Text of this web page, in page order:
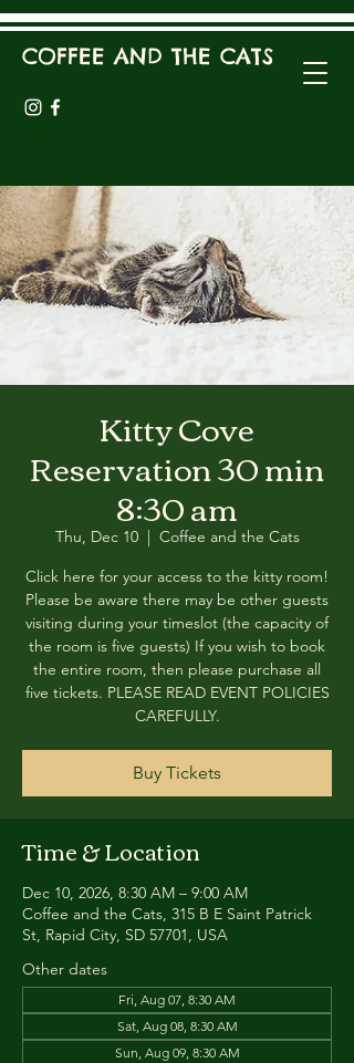
COFFEE AND THE CATS
Kitty Cove
Reservation 30 min
8:30 am
Thu, Dec 10
  |
Coffee and the Cats
Click here for your access to the kitty room!
Please be aware there may be other guests
visiting during your timeslot (the capacity of
the room is five guests) If you wish to book
the entire room, then please purchase all
five tickets. PLEASE READ EVENT POLICIES
CAREFULLY.
Buy Tickets
Time & Location
Dec 10, 2026, 8:30 AM – 9:00 AM
Coffee and the Cats, 315 B E Saint Patrick
St, Rapid City, SD 57701, USA
Other dates
Fri, Aug 07, 8:30 AM
Sat, Aug 08, 8:30 AM
Sun, Aug 09, 8:30 AM